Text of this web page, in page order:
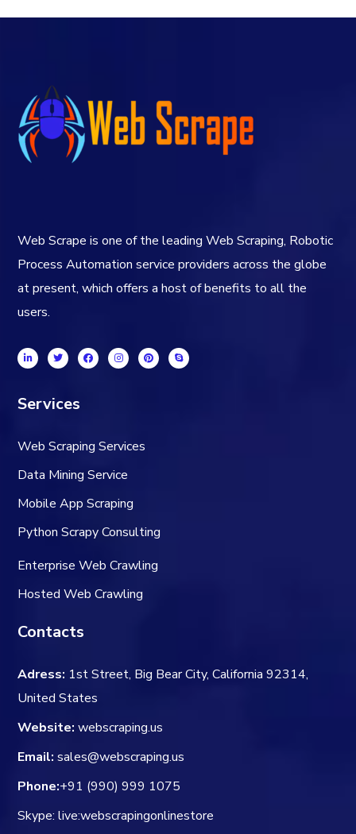
Web Scrape is one of the leading Web Scraping, Robotic
Process Automation service providers across the globe
at present, which offers a host of benefits to all the
users.
Services
Web Scraping Services
Data Mining Service
Mobile App Scraping
Python Scrapy Consulting
Enterprise Web Crawling
Hosted Web Crawling
Contacts
Adress: 1st Street, Big Bear City, California 92314,
United States
Website: webscraping.us
Email: sales@webscraping.us
Phone:+91 (990) 999 1075
Skype: live:webscrapingonlinestore